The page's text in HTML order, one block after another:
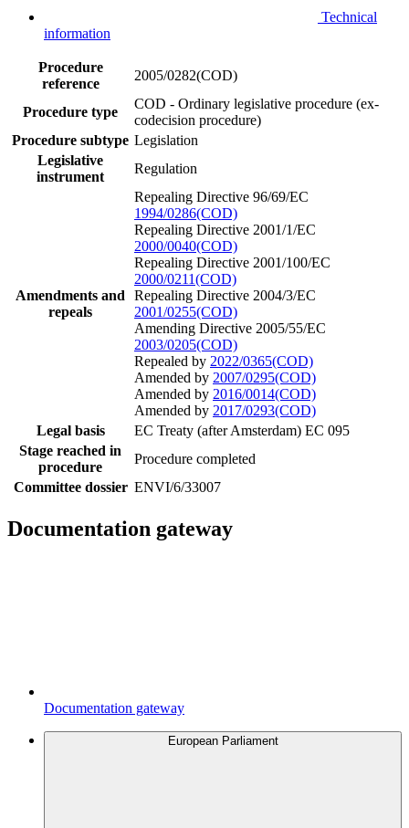
Technical
information
Procedure
reference
2005/0282(COD)
Procedure type
COD - Ordinary legislative procedure (ex-
codecision procedure)
Procedure subtype Legislation
Legislative
instrument
Regulation
Amendments and
repeals
Repealing Directive 96/69/EC
1994/0286(COD)
Repealing Directive 2001/1/EC
2000/0040(COD)
Repealing Directive 2001/100/EC
2000/0211(COD)
Repealing Directive 2004/3/EC
2001/0255(COD)
Amending Directive 2005/55/EC
2003/0205(COD)
Repealed by 2022/0365(COD)
Amended by 2007/0295(COD)
Amended by 2016/0014(COD)
Amended by 2017/0293(COD)
Legal basis
EC Treaty (after Amsterdam) EC 095
Stage reached in
procedure
Procedure completed
Committee dossier ENVI/6/33007
Documentation gateway
Documentation gateway
European Parliament